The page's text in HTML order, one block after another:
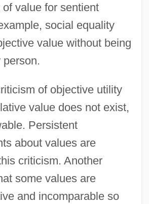
value for sentient
social equality
value without being
person.
of objective utility
value does not exist,
Persistent
about values are
criticism. Another
some values are
and incomparable so